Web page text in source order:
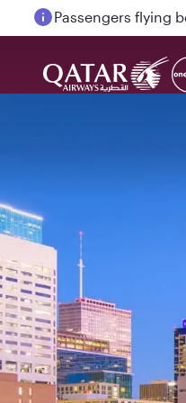
Passengers flying